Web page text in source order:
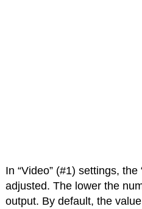
In “Video” (#1) settings, the
adjusted. The lower the
output. By default, the